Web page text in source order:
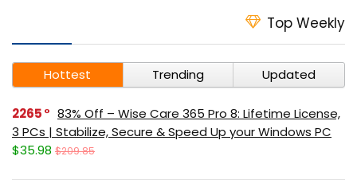
Top Weekly
Hottest Trending Updated
2265
83% Off – Wise Care 365 Pro 8: Lifetime License,
3 PCs | Stabilize, Secure & Speed Up your Windows PC
$35.98 $209.85